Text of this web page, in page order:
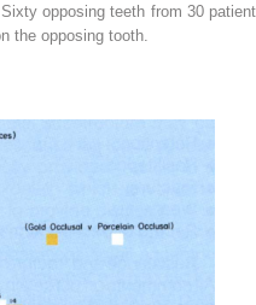
opposing teeth from 30
the opposing tooth.